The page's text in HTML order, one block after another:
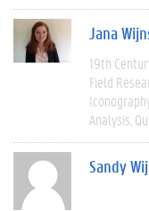
Jana
19th
Field
Analysis
Sandy